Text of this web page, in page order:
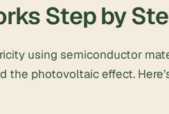
Step by
using semiconductor
the photovoltaic effect.